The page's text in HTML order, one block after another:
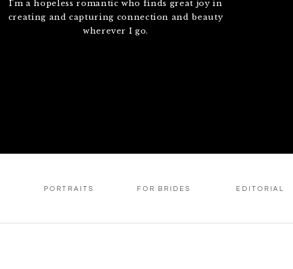
I'm a hopeless romantic who finds great joy in
creating and capturing connection and beauty
wherever I go.
PORTRAITS FOR BRIDES EDITORIAL